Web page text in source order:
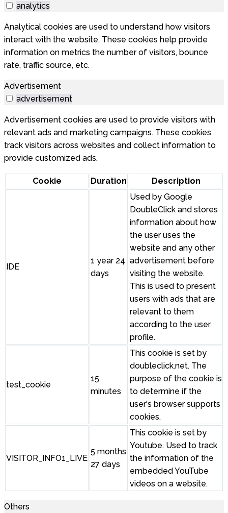
analytics
Analytical cookies are used to understand how visitors
interact with the website. These cookies help provide
information on metrics the number of visitors, bounce
rate, traffic source, etc.
Advertisement
advertisement
Advertisement cookies are used to provide visitors with
relevant ads and marketing campaigns. These cookies
track visitors across websites and collect information to
provide customized ads.
Cookie Duration Description
IDE
1 year 24
days
Used by Google
DoubleClick and stores
information about how
the user uses the
website and any other
advertisement before
visiting the website.
This is used to present
users with ads that are
relevant to them
according to the user
profile.
test_cookie
15
minutes
This cookie is set by
doubleclick.net. The
purpose of the cookie is
to determine if the
user's browser supports
cookies.
VISITOR_INFO1_LIVE
5 months
27 days
This cookie is set by
Youtube. Used to track
the information of the
embedded YouTube
videos on a website.
Others